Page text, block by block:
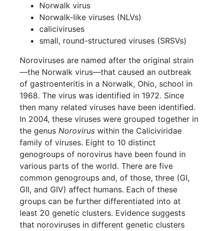
Norwalk virus
Norwalk-like viruses (NLVs)
caliciviruses
small, round-structured viruses (SRSVs)
Noroviruses are named after the original strain
—the Norwalk virus—that caused an outbreak
of gastroenteritis in a Norwalk, Ohio, school in
1968. The virus was identified in 1972. Since
then many related viruses have been identified.
In 2004, these viruses were grouped together in
the genusNorovirus within the Caliciviridae
family of viruses. Eight to 10 distinct
genogroups of norovirus have been found in
various parts of the world. There are five
common genogroups and, of those, three (GI,
GII, and GIV) affect humans. Each of these
groups can be further differentiated into at
least 20 genetic clusters. Evidence suggests
that noroviruses in different genetic clusters